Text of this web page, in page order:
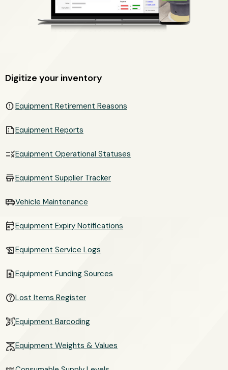
Digitize your inventory
reportEquipment Retirement Reasons
summarizeEquipment Reports
ruleEquipment Operational Statuses
storeEquipment Supplier Tracker
airport_shuttleVehicle Maintenance
free_cancellationEquipment Expiry Notifications
history_eduEquipment Service Logs
request_quoteEquipment Funding Sources
help_outlineLost Items Register
qr_code_scannerEquipment Barcoding
scaleEquipment Weights & Values